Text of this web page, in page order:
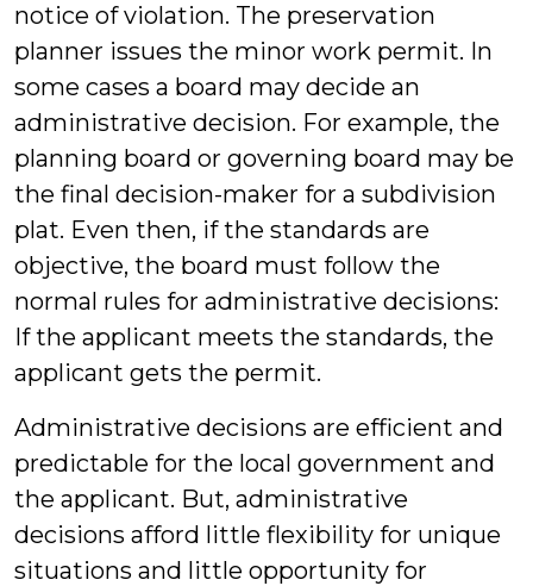
notice of violation. The preservation
planner issues the minor work permit. In
some cases a board may decide an
administrative decision. For example, the
planning board or governing board may be
the final decision-maker for a subdivision
plat. Even then, if the standards are
objective, the board must follow the
normal rules for administrative decisions:
If the applicant meets the standards, the
applicant gets the permit.
Administrative decisions are efficient and
predictable for the local government and
the applicant. But, administrative
decisions afford little flexibility for unique
situations and little opportunity for